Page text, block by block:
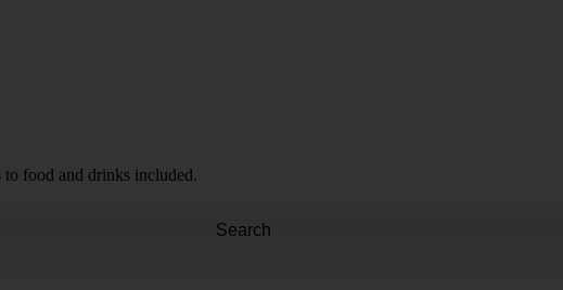
Search
food and drinks included.